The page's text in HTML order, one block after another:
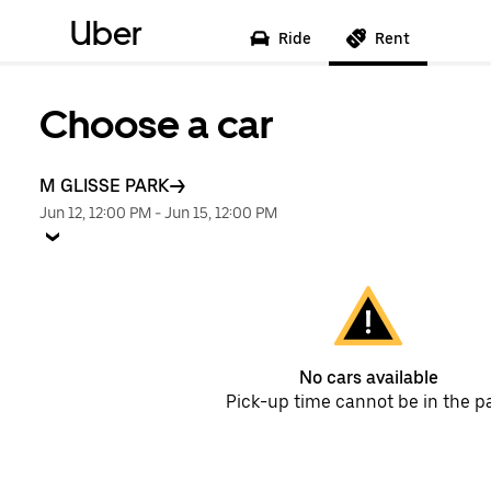
Uber Ride Rent
Choose a car
M GLISSE PARK
Jun 12, 12:00 PM -Jun 15, 12:00 PM
No cars available
Pick-up time cannot be in the